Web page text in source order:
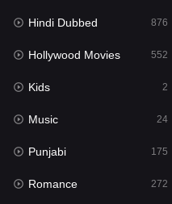
Movies
Music
Mystery
Punjabi
Reality
Romance
Hindi Dubbed 876
Hollywood Movies 552
Kids 2
Music 24
Punjabi 175
Romance 272